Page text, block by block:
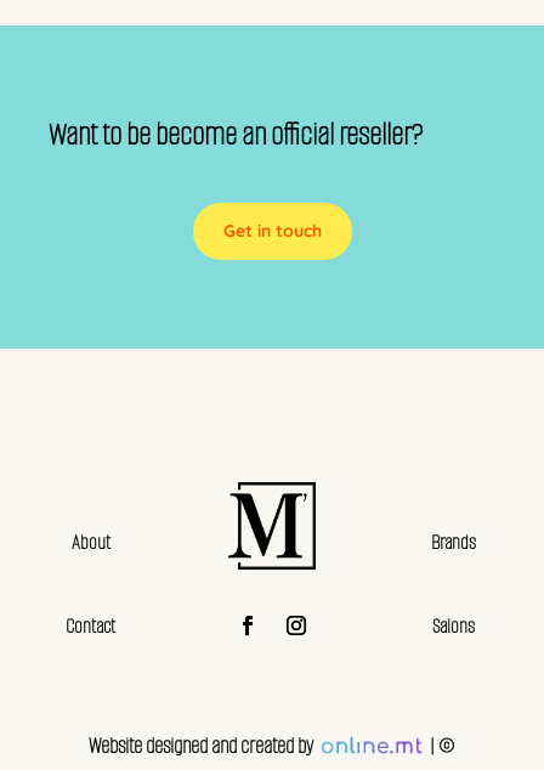
Want to be become an official reseller?
Get in touch
About
Contact
Brands
Salons
Website designed and created by
| ©